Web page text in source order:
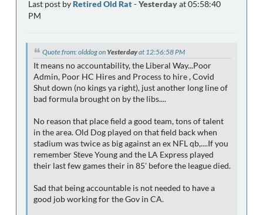
Last post byRetired Old Rat-Yesterdayat 05:58:40
PM
Quote from: olddog onYesterdayat 12:56:58 PM
It means no accountability, the Liberal Way...Poor
Admin, Poor HC Hires and Process to hire , Covid
Shut down (no kings ya right), just another long line of
bad formula brought on by the libs....
No reason that place field a good team, tons of talent
in the area. Old Dog played on that field back when
stadium was twice as big against an ex NFL qb,....If you
remember Steve Young and the LA Express played
their last few games their in 85' before the league died.
Sad that being accountable is not needed to have a
good job working for the Gov in CA.